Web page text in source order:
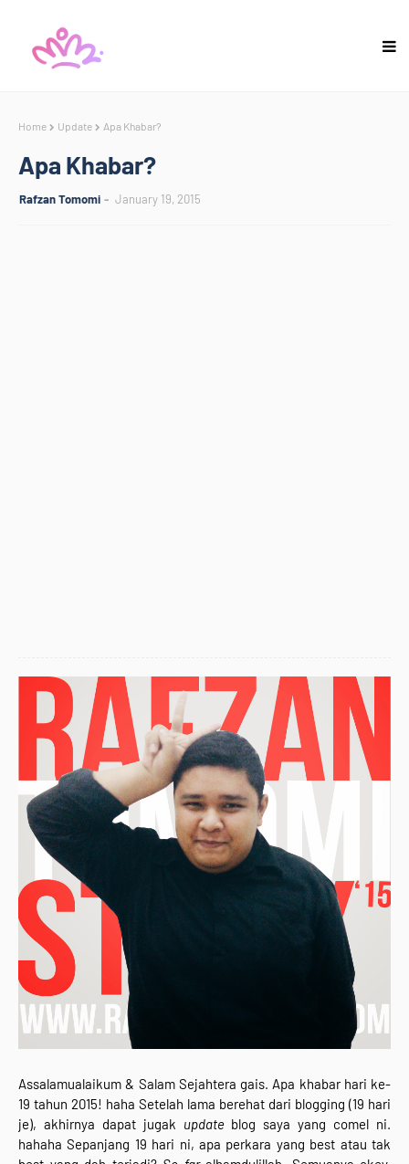
Home Update Apa Khabar?
Apa Khabar?
Rafzan Tomomi January 19, 2015
Assalamualaikum & Salam Sejahtera gais. Apa khabar hari ke-
19 tahun 2015! haha Setelah lama berehat dari blogging (19 hari
je), akhirnya dapat jugak update blog saya yang comel ni.
hahaha Sepanjang 19 hari ni, apa perkara yang best atau tak